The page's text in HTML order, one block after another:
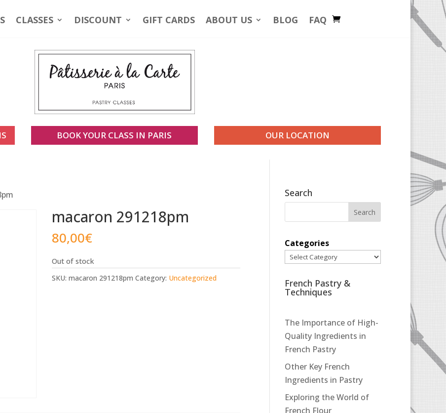
CLASSES DISCOUNT GIFT CARDS ABOUT US BLOG FAQ
BOOK YOUR CLASS IN PARIS OUR LOCATION
macaron 291218pm
80,00€
Out of stock
SKU:macaron 291218pm Category: Uncategorized
Search
Categories
French Pastry &
Techniques
The Importance of High-
Quality Ingredients in
French Pastry
Other Key French
Ingredients in Pastry
Exploring the World of
French Flour